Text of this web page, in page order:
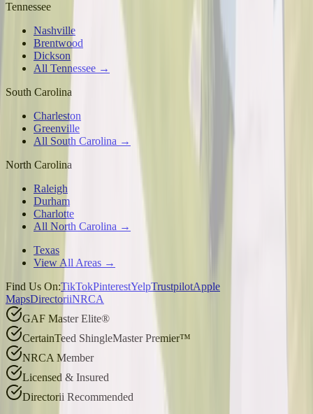
Tennessee
Nashville
Brentwood
Dickson
All Tennessee →
South Carolina
Charleston
Greenville
All South Carolina →
North Carolina
Raleigh
Durham
Charlotte
All North Carolina →
Texas
View All Areas →
Find Us On:TikTokPinterestYelpTrustpilotApple
MapsDirectoriiNRCA
GAF Master Elite®
CertainTeed ShingleMaster Premier™
NRCA Member
Licensed & Insured
Directorii Recommended